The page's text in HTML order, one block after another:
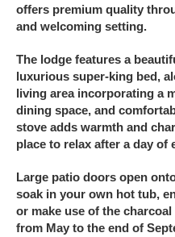
offers premium quality
and welcoming setting.
The lodge features a
luxurious super-king bed,
living area incorporating a
dining space, and
stove adds warmth and
place to relax after a day of
Large patio doors open
soak in your own hot tub,
or make use of the
from May to the end of